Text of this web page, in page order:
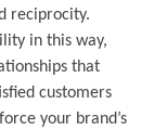
reciprocity.
in this way,
that
customers
your brand’s